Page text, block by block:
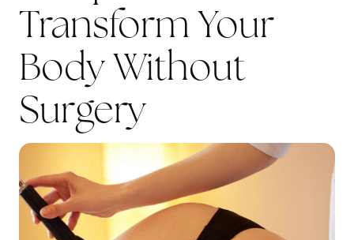
Transform Your
Body Without
Surgery